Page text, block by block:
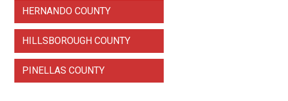
HERNANDO COUNTY
HILLSBOROUGH COUNTY
PINELLAS COUNTY